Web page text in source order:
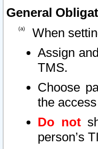
General
When
Assign
TMS.
Choose
the
Do not
person’s